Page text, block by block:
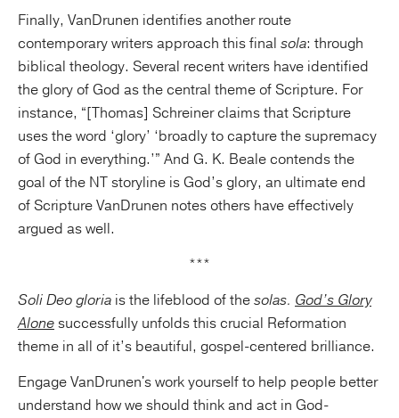
Finally, VanDrunen identifies another route
contemporary writers approach this final sola: through
biblical theology. Several recent writers have identified
the glory of God as the central theme of Scripture. For
instance, “[Thomas] Schreiner claims that Scripture
uses the word ‘glory’ ‘broadly to capture the supremacy
of God in everything.’” And G. K. Beale contends the
goal of the NT storyline is God’s glory, an ultimate end
of Scripture VanDrunen notes others have effectively
argued as well.
***
Soli Deo gloria is the lifeblood of thesolas. God’s Glory
Alonesuccessfully unfolds this crucial Reformation
theme in all of it’s beautiful, gospel-centered brilliance.
Engage VanDrunen's work yourself to help people better
understand how we should think and act in God-